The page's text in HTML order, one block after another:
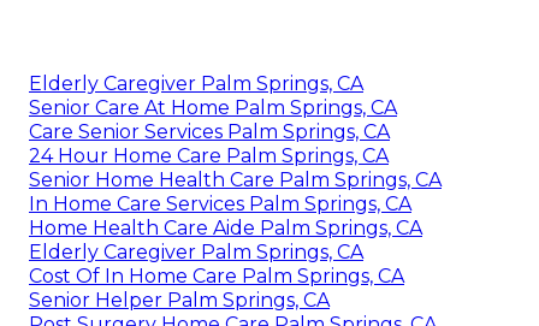
Elderly Caregiver Palm Springs, CA
Senior Care At Home Palm Springs, CA
Care Senior Services Palm Springs, CA
24 Hour Home Care Palm Springs, CA
Senior Home Health Care Palm Springs, CA
In Home Care Services Palm Springs, CA
Home Health Care Aide Palm Springs, CA
Elderly Caregiver Palm Springs, CA
Cost Of In Home Care Palm Springs, CA
Senior Helper Palm Springs, CA